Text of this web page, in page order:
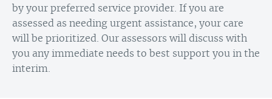
by your preferred service provider. If you are
assessed as needing urgent assistance, your care
will be prioritized. Our assessors will discuss with
you any immediate needs to best support you in the
interim.